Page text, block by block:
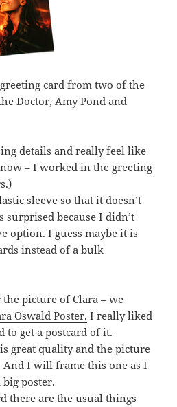
card from two of the
Doctor, Amy Pond and
details and really feel like
– I worked in the greeting
sleeve so that it doesn’t
surprised because I didn’t
option. I guess maybe it is
instead of a bulk
picture of Clara – we
Oswald Poster. I really liked
to get a postcard of it.
great quality and the picture
I will frame this one as I
poster.
there are the usual things